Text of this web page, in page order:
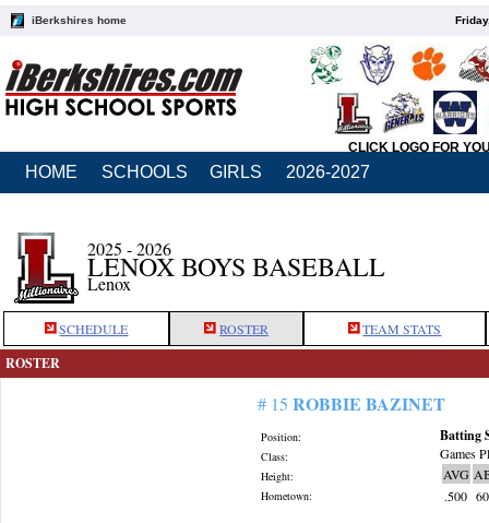
iBerkshires home
CLICK LOGO FOR
HOME SCHOOLS GIRLS 2026-2027
2025 - 2026
LENOX BOYS BASEBALL
Lenox
SCHEDULE ROSTER TEAM STATS
ROSTER
# 15 ROBBIE BAZINET
Position:
Class:
Height:
Hometown:
Batting
Games
AVG
.500 60